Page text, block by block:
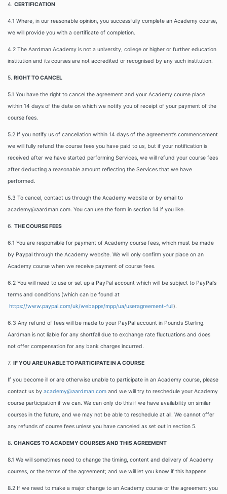
4. CERTIFICATION
4.1 Where, in our reasonable opinion, you successfully complete an Academy course,
we will provide you with a certificate of completion.
4.2 The Aardman Academy is not a university, college or higher or further education
institution and its courses are not accredited or recognised by any such institution.
5. RIGHT TO CANCEL
5.1 You have the right to cancel the agreement and your Academy course place
within 14 days of the date on which we notify you of receipt of your payment of the
course fees.
5.2 If you notify us of cancellation within 14 days of the agreement’s commencement
we will fully refund the course fees you have paid to us, but if your notification is
received after we have started performing Services, we will refund your course fees
after deducting a reasonable amount reflecting the Services that we have
performed.
5.3 To cancel, contact us through the Academy website or by email to
academy@aardman.com. You can use the form in section 14 if you like.
6. THE COURSE FEES
6.1 You are responsible for payment of Academy course fees, which must be made
by Paypal through the Academy website. We will only confirm your place on an
Academy course when we receive payment of course fees.
6.2 You will need to use or set up a PayPal account which will be subject to PayPal’s
terms and conditions (which can be found at
https://www.paypal.com/uk/webapps/mpp/ua/useragreement-full).
6.3 Any refund of fees will be made to your PayPal account in Pounds Sterling.
Aardman is not liable for any shortfall due to exchange rate fluctuations and does
not offer compensation for any bank charges incurred.
7. IF YOU ARE UNABLE TO PARTICIPATE IN A COURSE
If you become ill or are otherwise unable to participate in an Academy course, please
contact us by academy@aardman.com and we will try to reschedule your Academy
course participation if we can. We can only do this if we have availability on similar
courses in the future, and we may not be able to reschedule at all. We cannot offer
any refunds of course fees unless you have canceled as set out in section 5.
8. CHANGES TO ACADEMY COURSES AND THIS AGREEMENT
8.1 We will sometimes need to change the timing, content and delivery of Academy
courses, or the terms of the agreement; and we will let you know if this happens.
8.2 If we need to make a major change to an Academy course or the agreement you